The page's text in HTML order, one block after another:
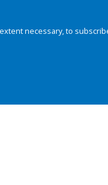
necessary, to